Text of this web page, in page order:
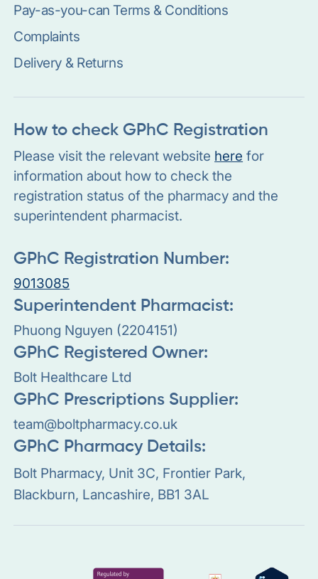
Pay-as-you-can Terms & Conditions
Complaints
Delivery & Returns
How to check GPhC Registration
Please visit the relevant website here for
information about how to check the
registration status of the pharmacy and the
superintendent pharmacist.
GPhC Registration Number:
9013085
Superintendent Pharmacist:
Phuong Nguyen (2204151)
GPhC Registered Owner:
Bolt Healthcare Ltd
GPhC Prescriptions Supplier:
team@boltpharmacy.co.uk
GPhC Pharmacy Details:
Bolt Pharmacy, Unit 3C, Frontier Park,
Blackburn, Lancashire, BB1 3AL